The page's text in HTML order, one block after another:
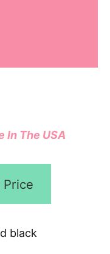
In The USA
black